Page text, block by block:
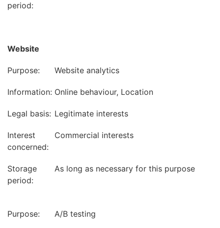
period:
Website
Purpose: Website analytics
Information: Online behaviour, Location
Legal basis: Legitimate interests
Interest
concerned:
Commercial interests
Storage
period:
As long as necessary for this purpose
Purpose: A/B testing